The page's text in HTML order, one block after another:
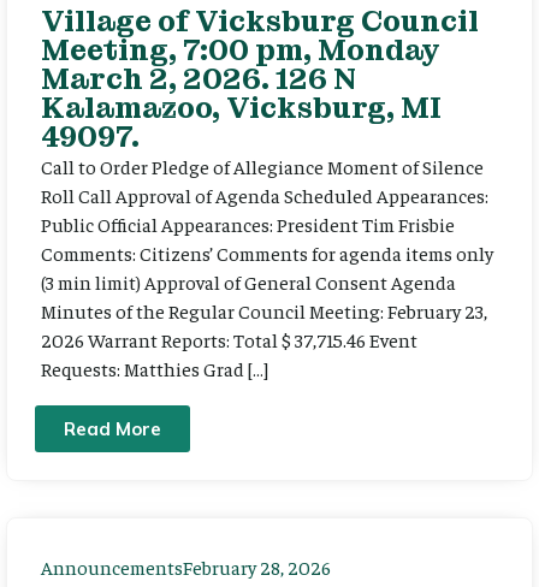
Village of Vicksburg Council
Meeting, 7:00 pm, Monday
March 2, 2026. 126 N
Kalamazoo, Vicksburg, MI
49097.
Call to Order Pledge of Allegiance Moment of Silence
Roll Call Approval of Agenda Scheduled Appearances:
Public Official Appearances: President Tim Frisbie
Comments: Citizens’ Comments for agenda items only
(3 min limit) Approval of General Consent Agenda
Minutes of the Regular Council Meeting: February 23,
2026 Warrant Reports: Total $ 37,715.46 Event
Requests: Matthies Grad […]
Read More
AnnouncementsFebruary 28, 2026